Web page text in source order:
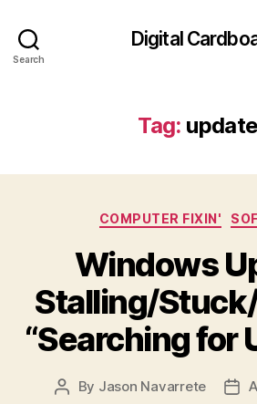
Search
Digital
Tag:
COMPUTER FIXIN'
Windows
Stalling/
“Searching for
Post
By Jason Navarrete